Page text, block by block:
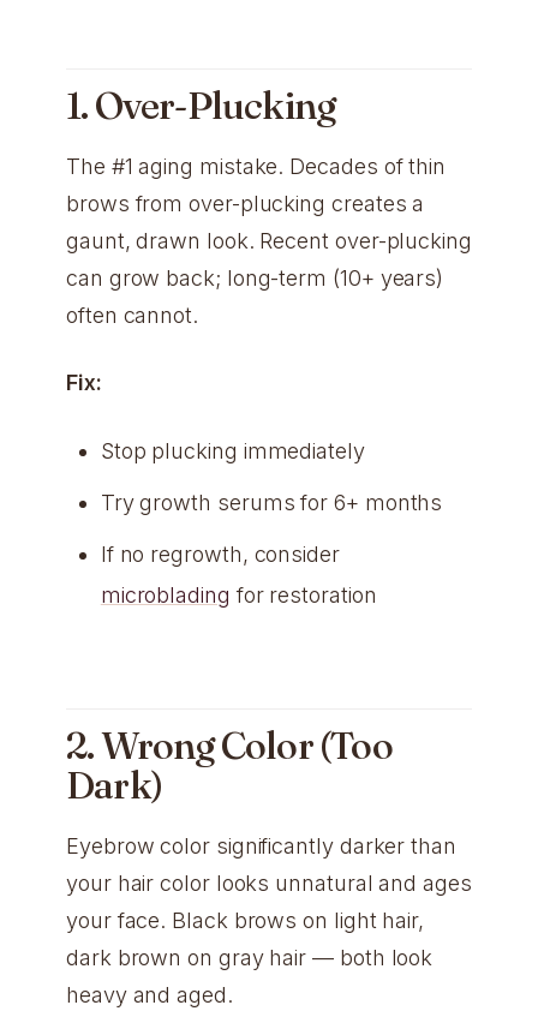
1. Over-Plucking
The #1 aging mistake. Decades of thin
brows from over-plucking creates a
gaunt, drawn look. Recent over-plucking
can grow back; long-term (10+ years)
often cannot.
Fix:
Stop plucking immediately
Try growth serums for 6+ months
If no regrowth, consider
microblading for restoration
2. Wrong Color (Too
Dark)
Eyebrow color significantly darker than
your hair color looks unnatural and ages
your face. Black brows on light hair,
dark brown on gray hair — both look
heavy and aged.